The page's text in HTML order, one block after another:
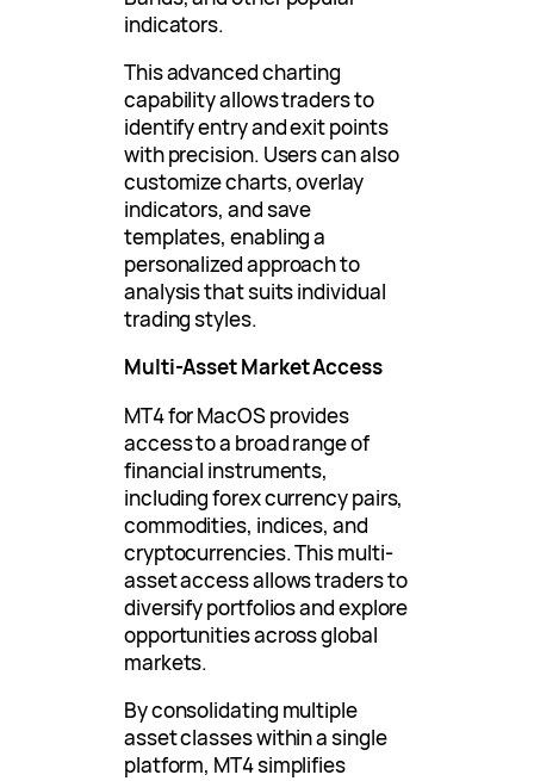
indicators.
This advanced charting
capability allows traders to
identify entry and exit points
with precision. Users can also
customize charts, overlay
indicators, and save
templates, enabling a
personalized approach to
analysis that suits individual
trading styles.
Multi-Asset Market Access
MT4 for MacOS provides
access to a broad range of
financial instruments,
including forex currency pairs,
commodities, indices, and
cryptocurrencies. This multi-
asset access allows traders to
diversify portfolios and explore
opportunities across global
markets.
By consolidating multiple
asset classes within a single
platform, MT4 simplifies